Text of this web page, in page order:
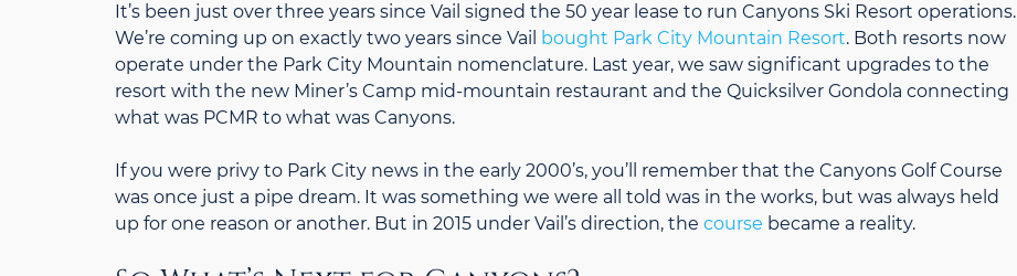
It’s been just over three years since Vail signed the 50 year lease to run Canyons Ski Resort operations.
We’re coming up on exactly two years since Vail bought Park City Mountain Resort. Both resorts now
operate under the Park City Mountain nomenclature. Last year, we saw significant upgrades to the
resort with the new Miner’s Camp mid-mountain restaurant and the Quicksilver Gondola connecting
what was PCMR to what was Canyons.
If you were privy to Park City news in the early 2000’s, you’ll remember that the Canyons Golf Course
was once just a pipe dream. It was something we were all told was in the works, but was always held
up for one reason or another. But in 2015 under Vail’s direction, the course became a reality.